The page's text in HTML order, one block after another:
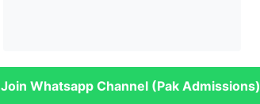
Join Whatsapp Channel (Pak Admissions)